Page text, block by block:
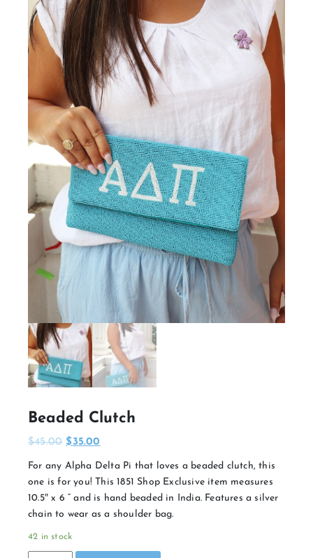
Beaded Clutch
$45.00 $35.00
For any Alpha Delta Pi that loves a beaded clutch, this
one is for you! This 1851 Shop Exclusive item measures
10.5″ x 6 ” and is hand beaded in India. Features a silver
chain to wear as a shoulder bag.
42 in stock